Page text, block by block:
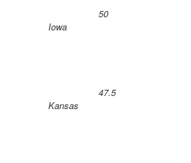
Iowa
50
Kansas
47.5